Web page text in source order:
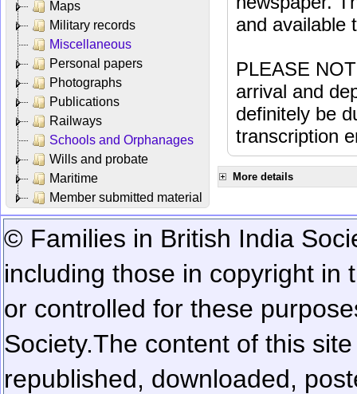
Maps
Military records
Miscellaneous
Personal papers
Photographs
Publications
Railways
Schools and Orphanages
Wills and probate
Maritime
Member submitted material
and available
PLEASE
arrival and
definitely be
transcription
More details
© Families in British India
including those in copyright in
or controlled for these
Society.The content of this
republished, downloaded,